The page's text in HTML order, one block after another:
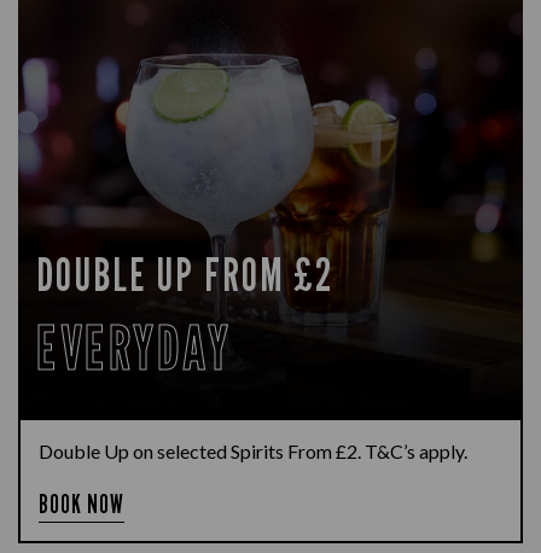
DOUBLE UP FROM £2
EVERYDAY
Double Up on selected Spirits From £2. T&C’s apply.
BOOK NOW